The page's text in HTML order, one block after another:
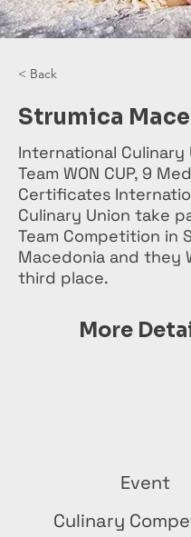
< Back
Strumica
International Culinary
Team WON CUP, 9
Certificates
Culinary Union take
Team Competition in
Macedonia and they
third place.
More
Event
Culinary